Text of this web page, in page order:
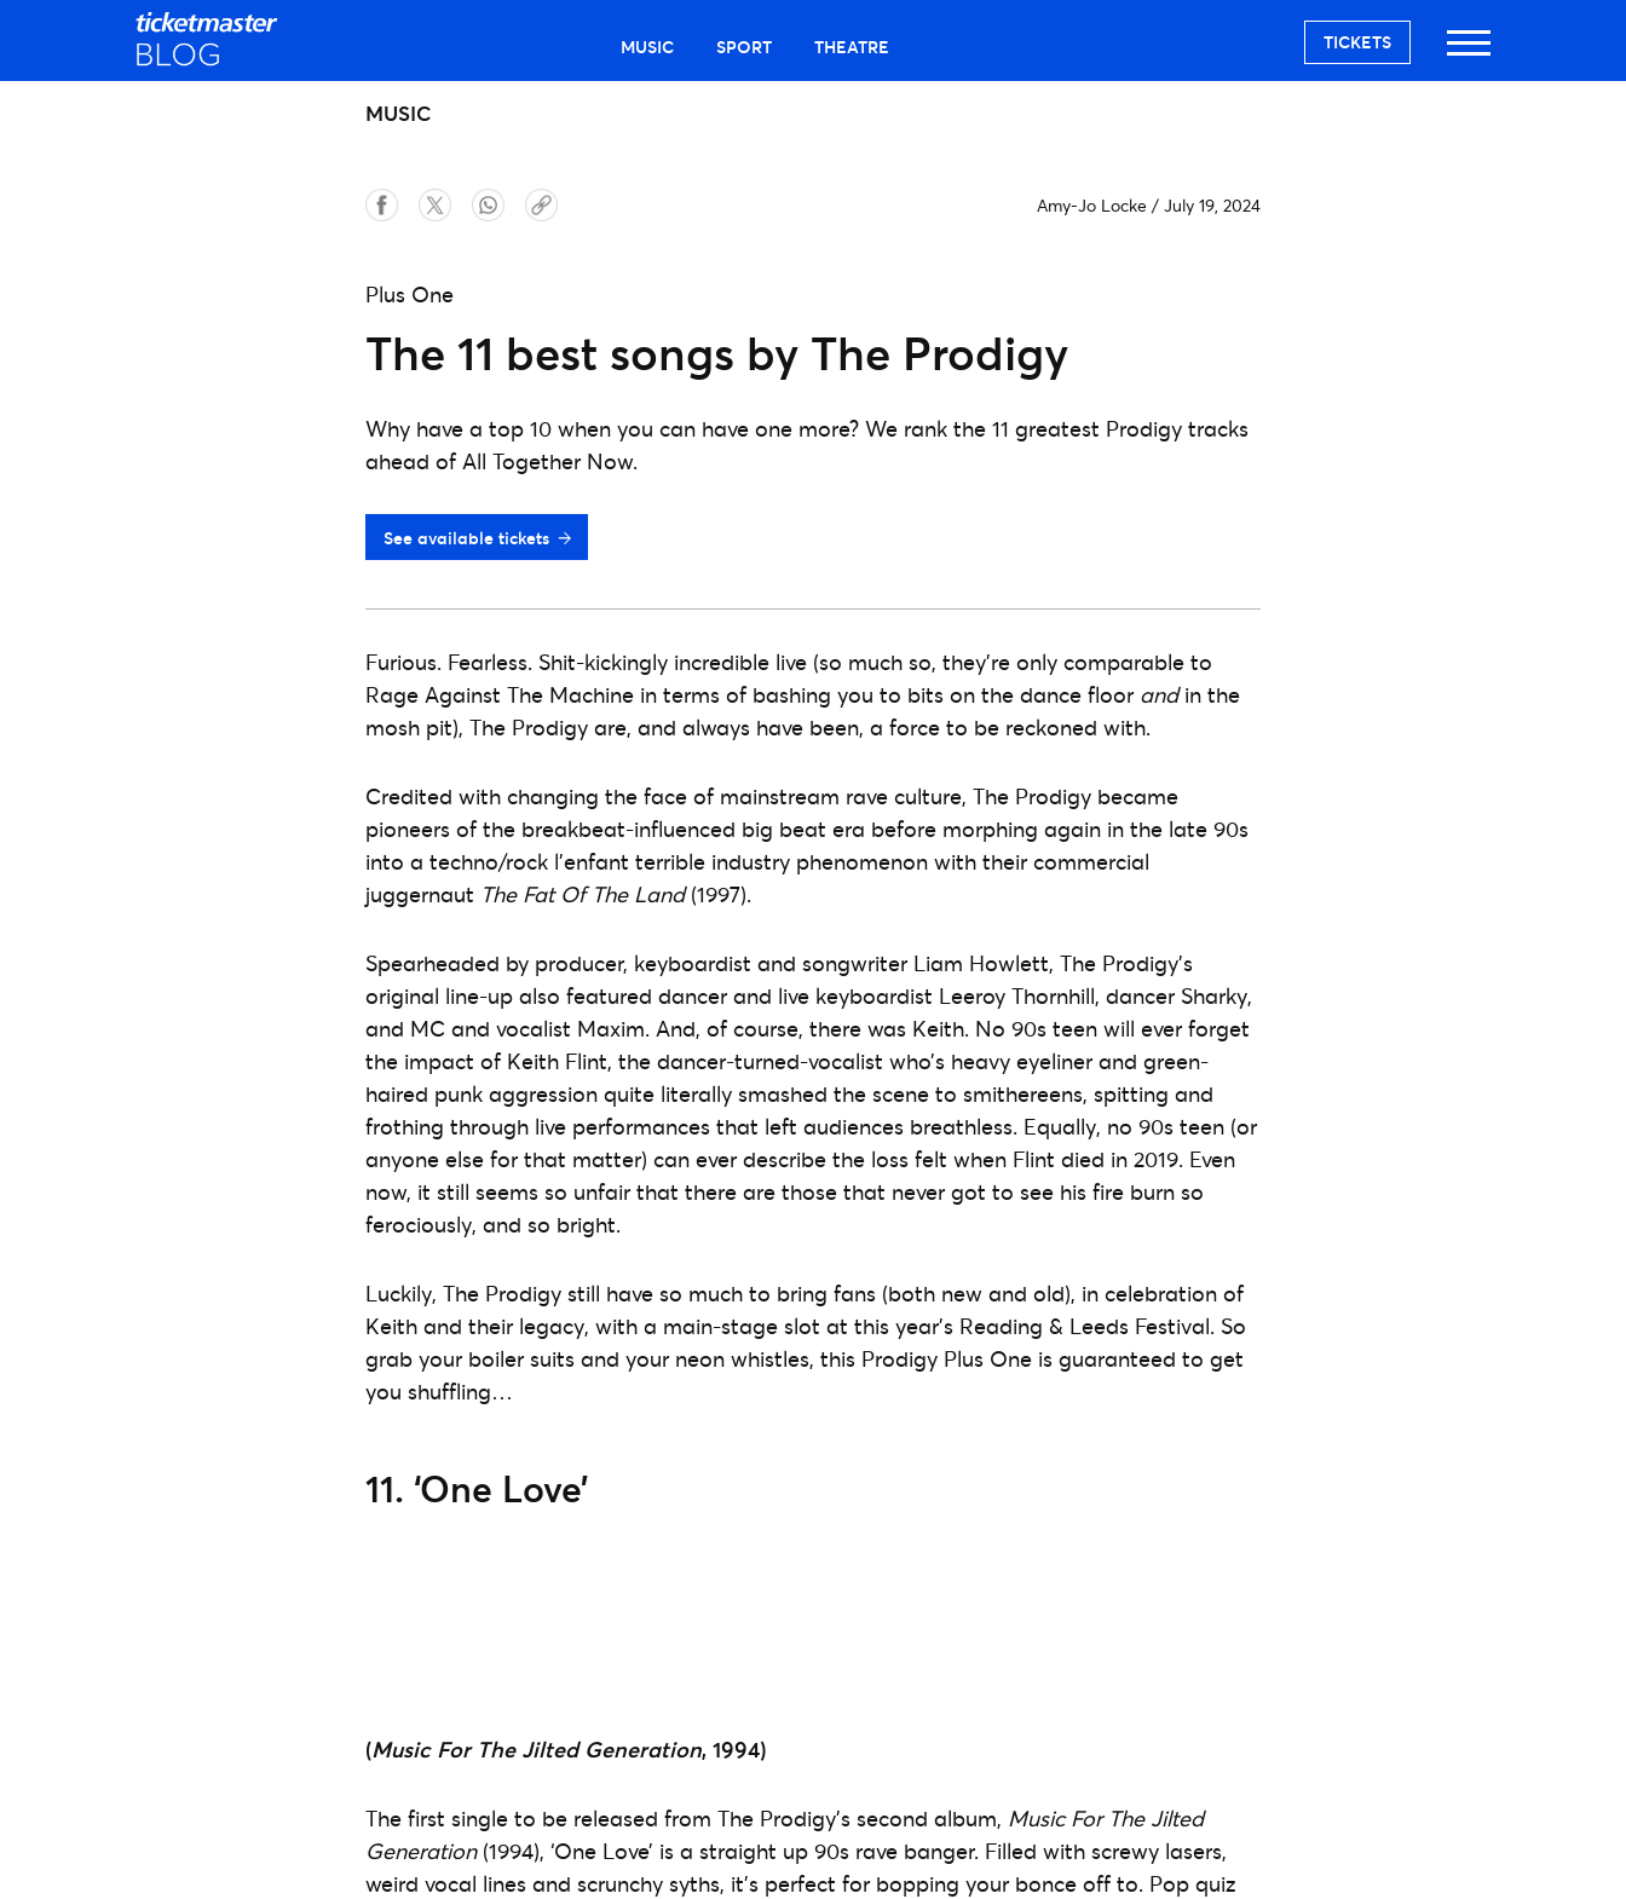
MUSIC SPORT THEATRE TICKETS
MUSIC
Amy-Jo Locke / July 19, 2024
Plus One
The 11 best songs by The Prodigy
Why have a top 10 when you can have one more? We rank the 11 greatest Prodigy tracks
ahead of All Together Now.
See available tickets
Furious. Fearless. Shit-kickingly incredible live (so much so, they’re only comparable to
Rage Against The Machine in terms of bashing you to bits on the dance floor andin the
mosh pit), The Prodigy are, and always have been, a force to be reckoned with.
Credited with changing the face of mainstream rave culture, The Prodigy became
pioneers of the breakbeat-influenced big beat era before morphing again in the late 90s
into a techno/rock l’enfant terrible industry phenomenon with their commercial
juggernaut The Fat Of The Land(1997).
Spearheaded by producer, keyboardist and songwriter Liam Howlett, The Prodigy’s
original line-up also featured dancer and live keyboardist Leeroy Thornhill, dancer Sharky,
and MC and vocalist Maxim. And, of course, there was Keith. No 90s teen will ever forget
the impact of Keith Flint, the dancer-turned-vocalist who’s heavy eyeliner and green-
haired punk aggression quite literally smashed the scene to smithereens, spitting and
frothing through live performances that left audiences breathless. Equally, no 90s teen (or
anyone else for that matter) can ever describe the loss felt when Flint died in 2019. Even
now, it still seems so unfair that there are those that never got to see his fire burn so
ferociously, and so bright.
Luckily, The Prodigy still have so much to bring fans (both new and old), in celebration of
Keith and their legacy, with a main-stage slot at this year’s Reading & Leeds Festival. So
grab your boiler suits and your neon whistles, this Prodigy Plus One is guaranteed to get
you shuffling…
11. ‘One Love’
(Music For The Jilted Generation, 1994)
The first single to be released from The Prodigy’s second album, Music For The Jilted
Generation(1994), ‘One Love’ is a straight up 90s rave banger. Filled with screwy lasers,
weird vocal lines and scrunchy syths, it’s perfect for bopping your bonce off to. Pop quiz